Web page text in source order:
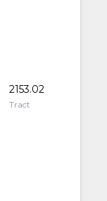
2153.02
Tract